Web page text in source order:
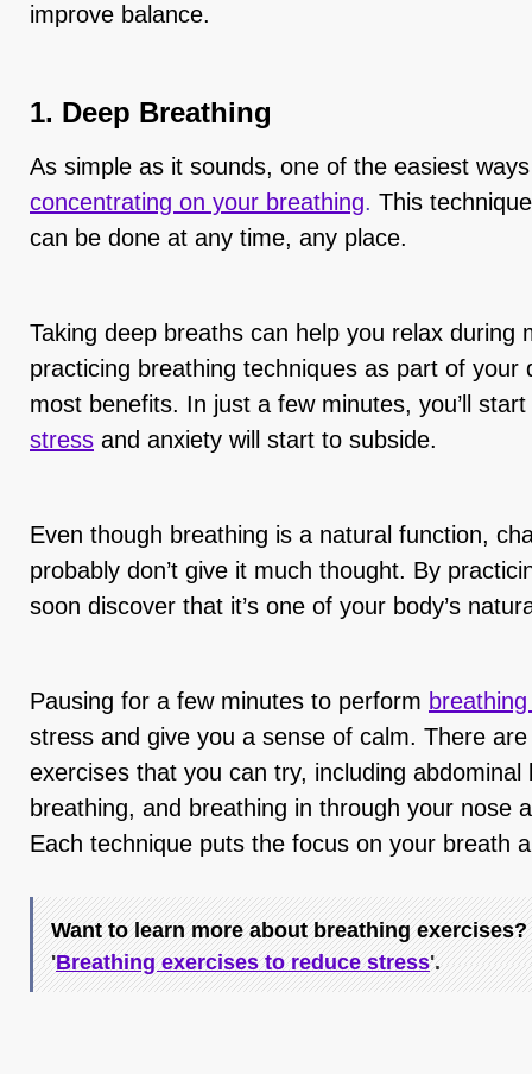
improve balance.
1. Deep Breathing
As simple as it sounds, one of the easiest
concentrating on your breathing. This
can be done at any time, any place.
Taking deep breaths can help you relax during
practicing breathing techniques as part of your
most benefits. In just a few minutes, you’ll
stress and anxiety will start to subside.
Even though breathing is a natural function,
probably don’t give it much thought. By
soon discover that it’s one of your body’s
Pausing for a few minutes to perform
stress and give you a sense of calm. There
exercises that you can try, including
breathing, and breathing in through your nose
Each technique puts the focus on your breath
Want to learn more about breathing
'Breathing exercises to reduce stress'.